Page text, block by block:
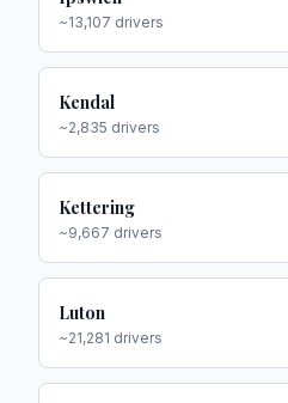
~13,107 drivers
Kendal
~2,835 drivers
Kettering
~9,667 drivers
Luton
~21,281 drivers